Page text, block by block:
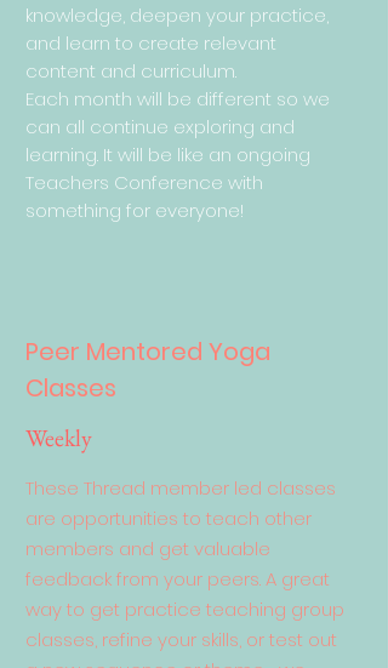
knowledge, deepen your practice,
and learn to create relevant
content and curriculum.
Each month will be different so we
can all continue exploring and
learning. It will be like an ongoing
Teachers Conference with
something for everyone!
Peer Mentored Yoga
Classes
Weekly
These Thread member led classes
are opportunities to teach other
members and get valuable
feedback from your peers. A great
way to get practice teaching group
classes, refine your skills, or test out